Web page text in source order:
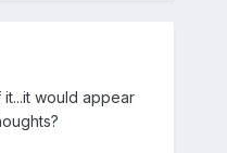
would appear